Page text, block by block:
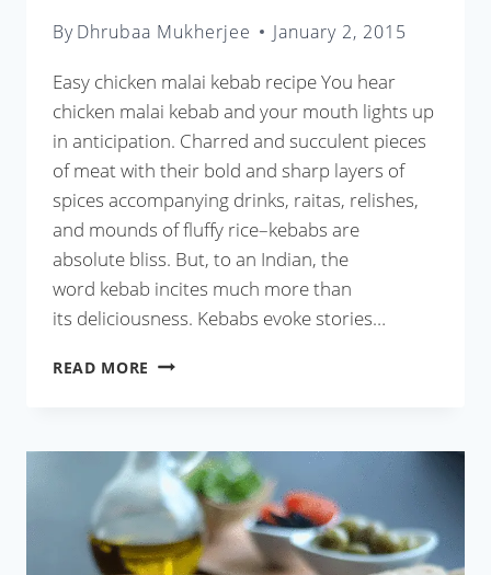
ByDhrubaa Mukherjee January 2, 2015
Easy chicken malai kebab recipe You hear
chicken malai kebab and your mouth lights up
in anticipation. Charred and succulent pieces
of meat with their bold and sharp layers of
spices accompanying drinks, raitas, relishes,
and mounds of fluffy rice–kebabs are
absolute bliss. But, to an Indian, the
word kebab incites much more than
its deliciousness. Kebabs evoke stories…
READ MORE CHICKEN